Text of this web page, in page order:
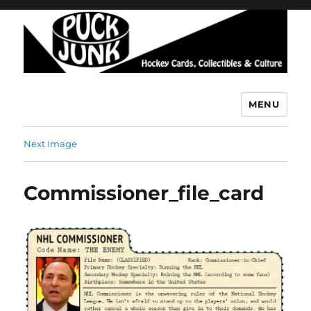
MENU
Next Image
Commissioner_file_card